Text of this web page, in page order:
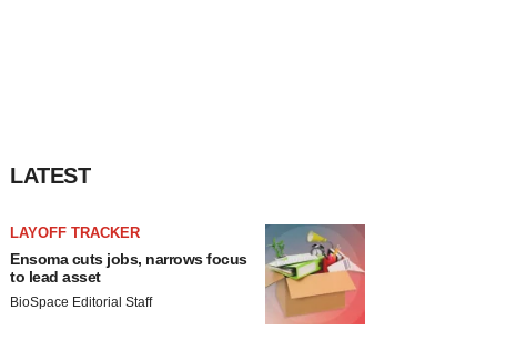
LATEST
LAYOFF TRACKER
Ensoma cuts jobs, narrows focus
to lead asset
BioSpace Editorial Staff